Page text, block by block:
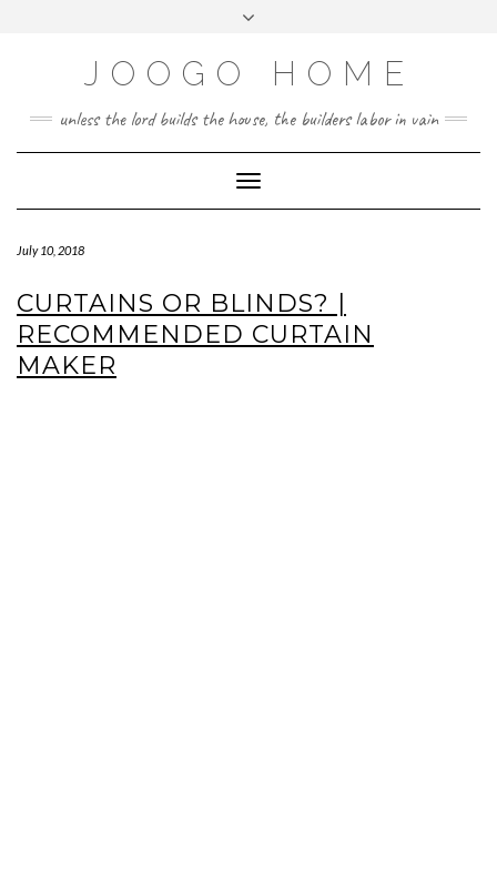
JOOGO HOME
unless the lord builds the house, the builders labor in vain
Toggle Navigation
July 10, 2018
CURTAINS OR BLINDS? |
RECOMMENDED CURTAIN
MAKER